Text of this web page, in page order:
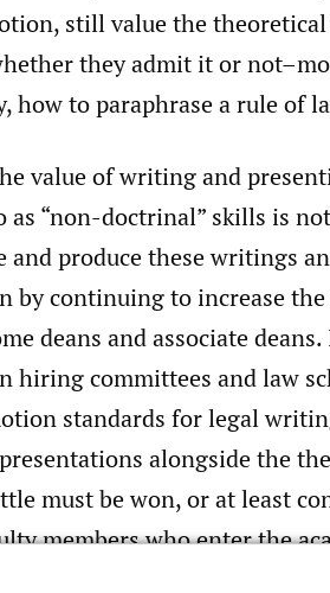
still value the
they admit it or
how to paraphrase a rule of
value of writing and
as “non-doctrinal” skills is
and produce these writings
by continuing to increase
deans and associate
hiring committees and law
standards for legal
alongside the
must be won, or at least
members who enter the